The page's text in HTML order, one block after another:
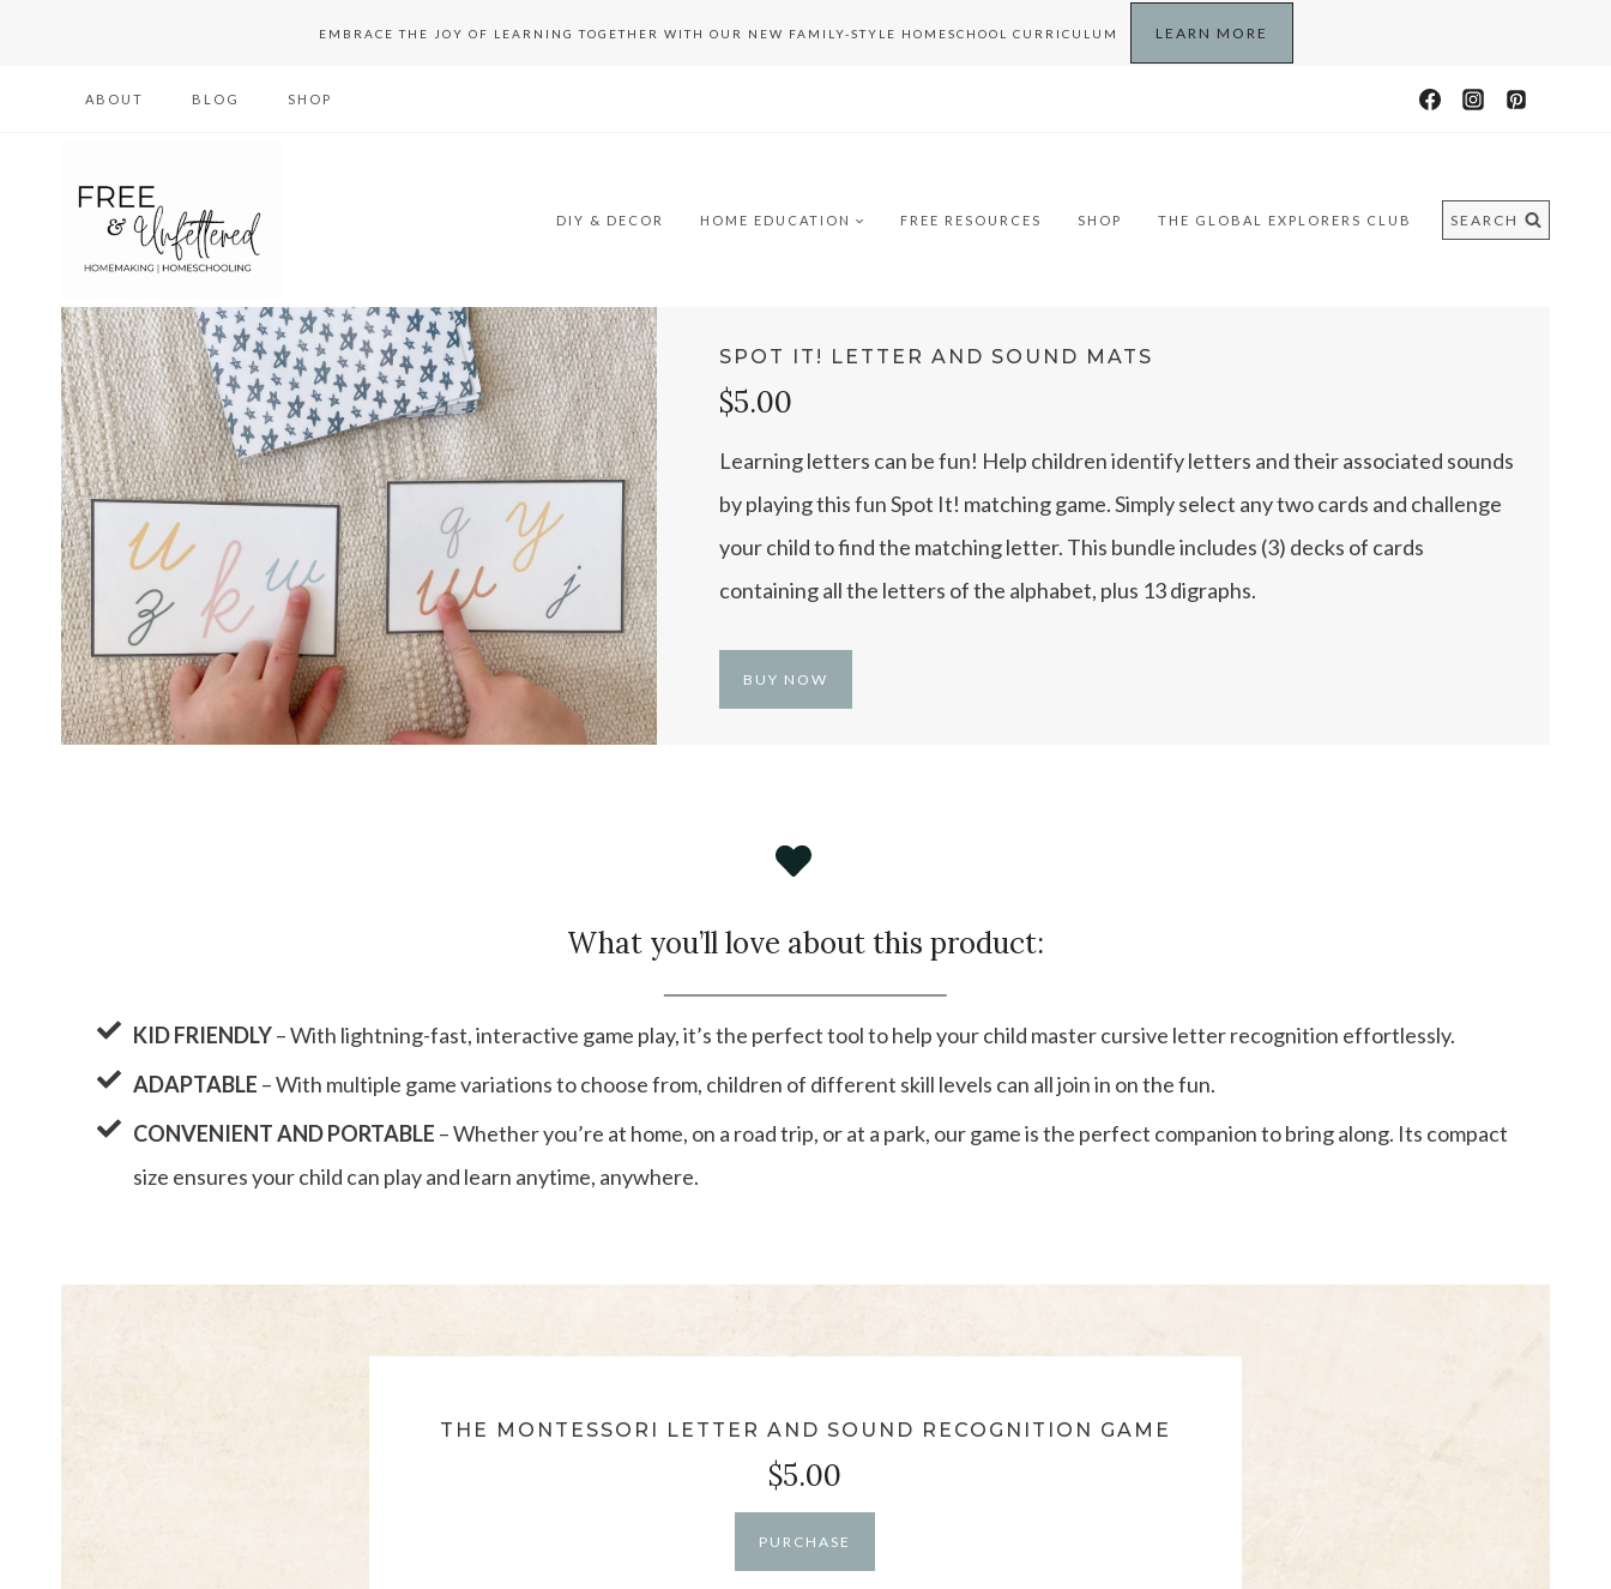
EMBRACE THE JOY OF LEARNING TOGETHER WITH OUR NEW FAMILY-STYLE HOMESCHOOL CURRICULUM LEARN MORE
ABOUT BLOG SHOP
DIY & DECOR HOME EDUCATION FREE RESOURCES SHOP THE GLOBAL EXPLORERS CLUB SEARCH
SPOT IT! LETTER AND SOUND MATS
$5.00
Learning letters can be fun! Help children identify letters and their associated sounds
by playing this fun Spot It! matching game. Simply select any two cards and challenge
your child to find the matching letter. This bundle includes (3) decks of cards
containing all the letters of the alphabet, plus 13 digraphs.
BUY NOW
What you’ll love about this product:
KID FRIENDLY– With lightning-fast, interactive game play, it’s the perfect tool to help your child master cursive letter recognition effortlessly.
ADAPTABLE – With multiple game variations to choose from, children of different skill levels can all join in on the fun.
CONVENIENT AND PORTABLE – Whether you’re at home, on a road trip, or at a park, our game is the perfect companion to bring along. Its compact
size ensures your child can play and learn anytime, anywhere.
THE MONTESSORI LETTER AND SOUND RECOGNITION GAME
$5.00
PURCHASE